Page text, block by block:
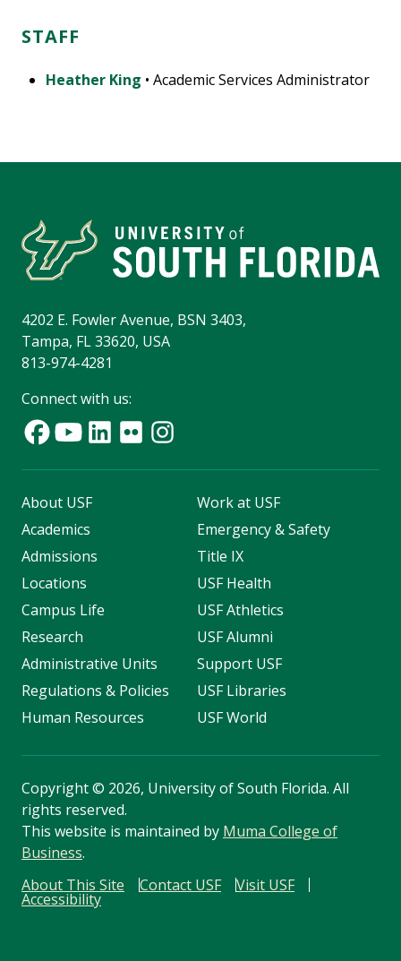
STAFF
Heather King • Academic Services Administrator
4202 E. Fowler Avenue, BSN 3403,
Tampa, FL 33620, USA
813-974-4281
Connect with us:
About USF
Academics
Admissions
Locations
Campus Life
Research
Administrative Units
Regulations & Policies
Human Resources
Work at USF
Emergency & Safety
Title IX
USF Health
USF Athletics
USF Alumni
Support USF
USF Libraries
USF World
Copyright© 2026, University of South Florida. All
rights reserved.
This website is maintained by Muma College of
Business.
About This Site
Contact USF Visit USF
Accessibility